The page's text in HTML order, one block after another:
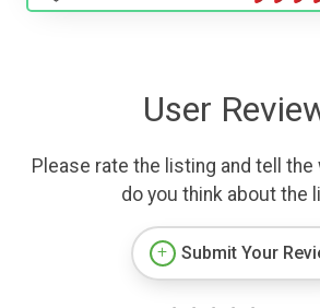
User
Please rate the listing and tell the
do you think about the
Submit Your